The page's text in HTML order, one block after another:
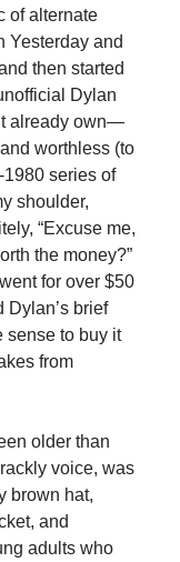
of alternate
Yesterday and
then started
Dylan
already own—
worthless (to
series of
shoulder,
“Excuse me,
the money?”
for over $50
Dylan’s brief
sense to buy it
from
older than
voice, was
brown hat,
and
adults who